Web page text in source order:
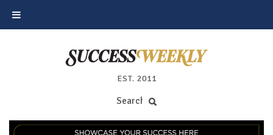
EST. 2011